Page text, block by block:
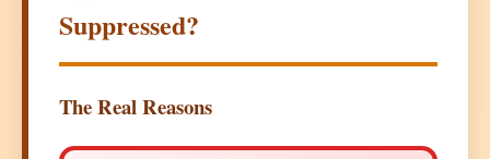
Suppressed?
The Real Reasons